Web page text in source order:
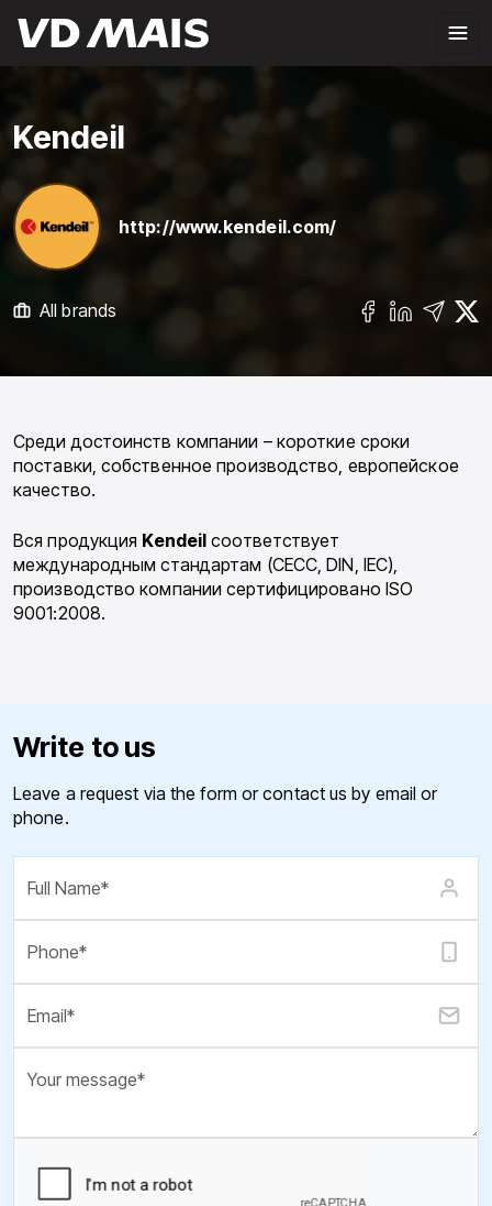
Kendeil
http://www.kendeil.com/
All brands
Среди достоинств компании – короткие сроки
поставки, собственное производство, европейское
качество.
Вся продукция Kendeil соответствует
международным стандартам (CECC, DIN, IEC),
производство компании сертифицировано ISO
9001:2008.
Write to us
Leave a request via the form or contact us by email or
phone.